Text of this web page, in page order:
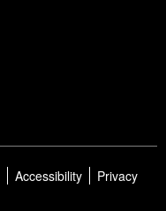
Accessibility
Privacy